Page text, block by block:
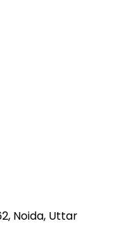
Noida, Uttar